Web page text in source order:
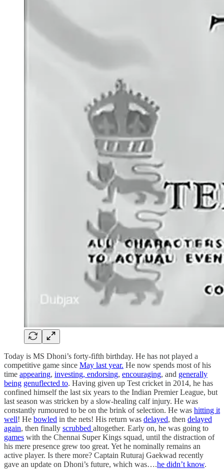
Today is MS Dhoni’s forty-fifth birthday. He has not played a
competitive game since May last year. He now spends most of his
time appearing, investing, endorsing, encouraging, and generally
being genuflected to. Having given up Test cricket in 2014, he has
confined himself the last six years to the Indian Premier League, but
last season was stricken by a slow-healing calf injury. He was
constantly rumoured to be on the brink of selection. He was hitting it
well! He bowled in the nets! His return was delayed, then delayed
again, then finally scrubbed altogether. Early on, he was going to
games with the Chennai Super Kings squad, until the distraction of
his mere presence grew too great. Yet he nominally remains an
active player. Is there more? Captain Ruturaj Gaekwad recently
gave an update on Dhoni’s future, which was….he didn’t know.